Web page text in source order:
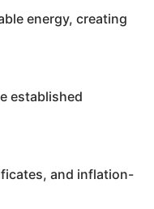
energy, creating
established
and inflation-